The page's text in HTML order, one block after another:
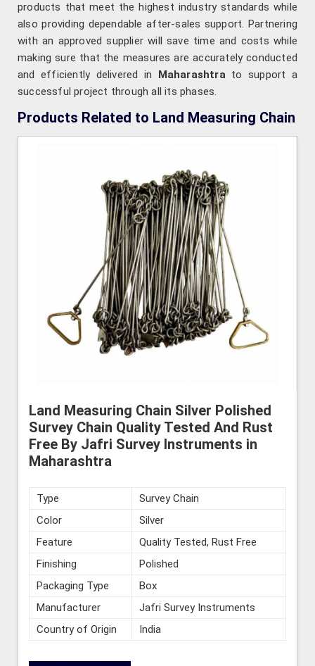
products that meet the highest industry standards while
also providing dependable after-sales support. Partnering
with an approved supplier will save time and costs while
making sure that the measures are accurately conducted
and efficiently delivered in Maharashtrato support a
successful project through all its phases.
Products Related to Land Measuring Chain
Land Measuring Chain Silver Polished
Survey Chain Quality Tested And Rust
Free By Jafri Survey Instruments in
Maharashtra
Type
Survey Chain
Color
Silver
Feature
Quality Tested, Rust Free
Finishing
Polished
Packaging Type
Box
Manufacturer
Jafri Survey Instruments
Country of Origin
India